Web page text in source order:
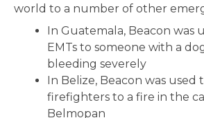
world to a number of other
In Guatemala, Beacon was
EMTs to someone with a
bleeding severely
In Belize, Beacon was used
firefighters to a fire in the
Belmopan